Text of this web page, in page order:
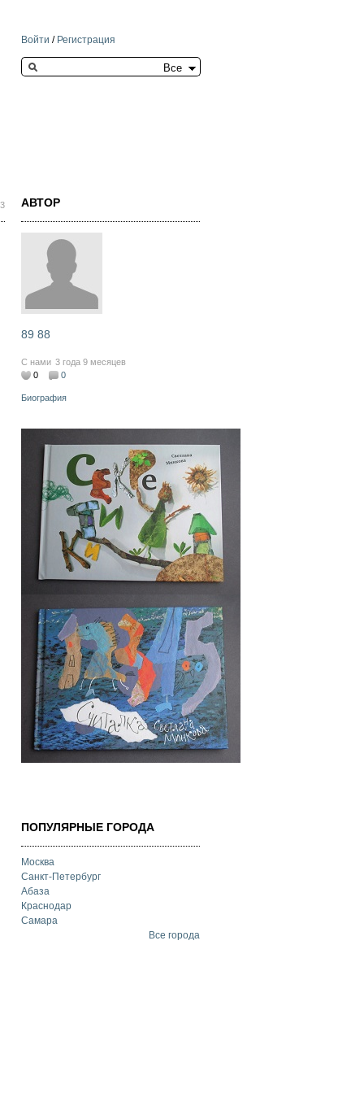
Войти / Регистрация
Search this site
АВТОР
89 88
С нами 3 года 9 месяцев
0
0
Биография
ПОПУЛЯРНЫЕ ГОРОДА
Москва
Санкт-Петербург
Абаза
Краснодар
Самара
Все города